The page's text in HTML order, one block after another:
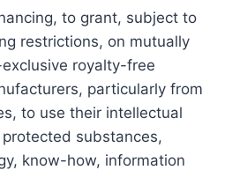
to grant, subject to
restrictions, on mutually
royalty-free
particularly from
to use their intellectual
substances,
know-how, information